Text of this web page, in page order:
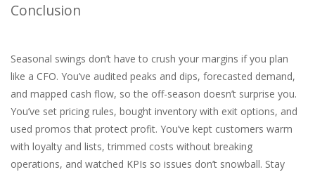
Conclusion
Seasonal swings don’t have to crush your margins if you plan
like a CFO. You’ve audited peaks and dips, forecasted demand,
and mapped cash flow, so the off-season doesn’t surprise you.
You’ve set pricing rules, bought inventory with exit options, and
used promos that protect profit. You’ve kept customers warm
with loyalty and lists, trimmed costs without breaking
operations, and watched KPIs so issues don’t snowball. Stay